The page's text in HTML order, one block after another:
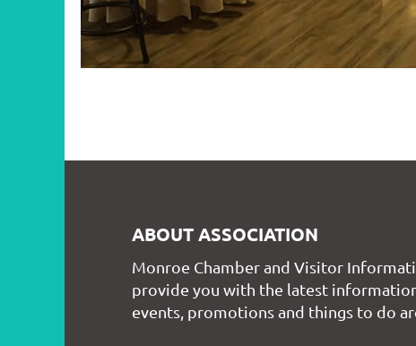
ABOUT ASSOCIATION
Monroe Chamber and Visitor
provide you with the latest information
events, promotions and things to do